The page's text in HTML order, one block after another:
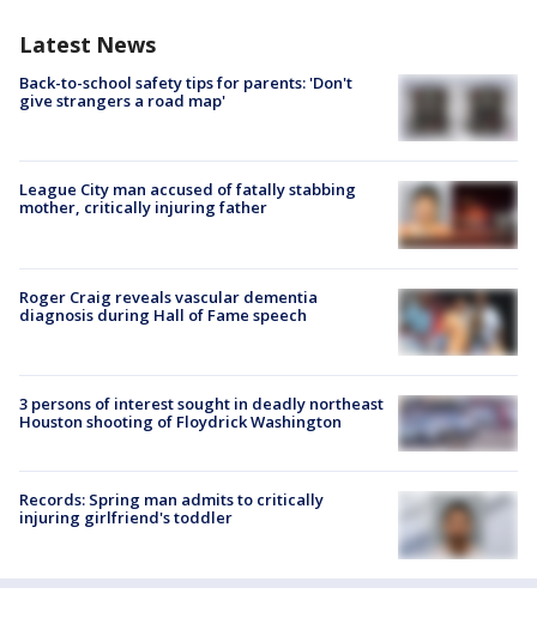
Latest News
Back-to-school safety tips for parents: 'Don't
give strangers a road map'
League City man accused of fatally stabbing
mother, critically injuring father
Roger Craig reveals vascular dementia
diagnosis during Hall of Fame speech
3 persons of interest sought in deadly northeast
Houston shooting of Floydrick Washington
Records: Spring man admits to critically
injuring girlfriend's toddler